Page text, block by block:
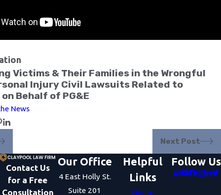
Victims & Their Families in the Wrongful
Injury Civil Lawsuits Related to
Behalf of PG&E
News
Next Post
Contact Us
for a Free
Consultation
Our Office
4 East Holly St.
Suite 201
Helpful
Links
Home
Follow Us